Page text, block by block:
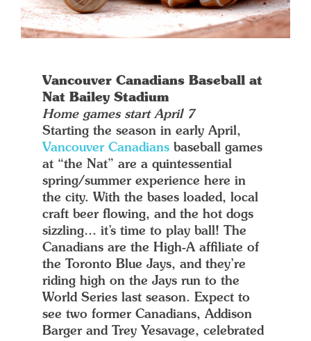
Vancouver Canadians Baseball at
Nat Bailey Stadium
Home games start April 7
Starting the season in early April,
Vancouver Canadians baseball games
at “the Nat” are a quintessential
spring/summer experience here in
the city. With the bases loaded, local
craft beer flowing, and the hot dogs
sizzling… it’s time to play ball! The
Canadians are the High-A affiliate of
the Toronto Blue Jays, and they’re
riding high on the Jays run to the
World Series last season. Expect to
see two former Canadians, Addison
Barger and Trey Yesavage, celebrated